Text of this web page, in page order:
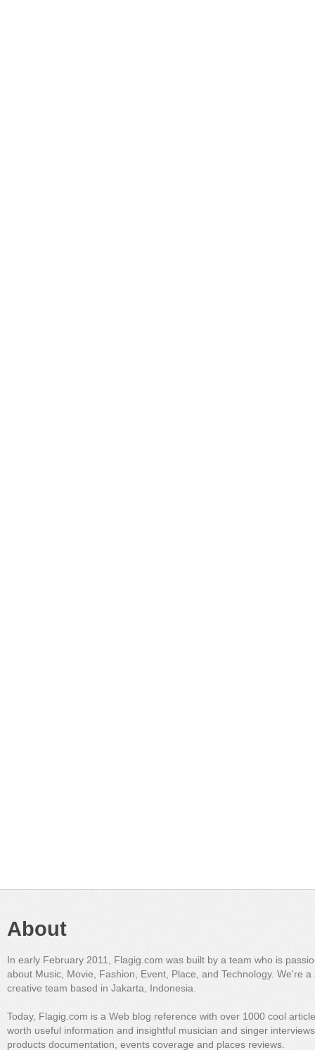
About
In early February 2011, Flagig.com was built by a team who is
about Music, Movie, Fashion, Event, Place, and Technology. We're a
creative team based in Jakarta, Indonesia.
Today, Flagig.com is a Web blog reference with over 1000 cool
worth useful information and insightful musician and singer
products documentation, events coverage and places reviews.